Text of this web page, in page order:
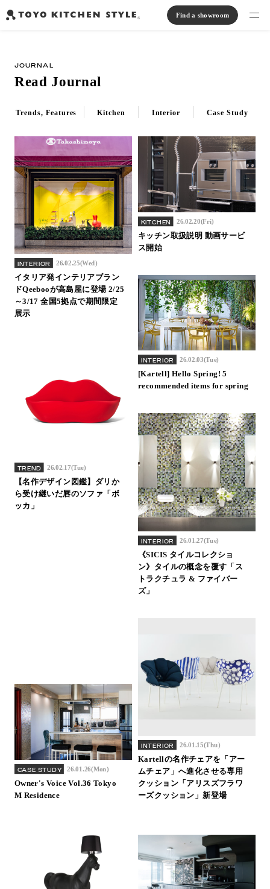
Communication kitchen
Bath, Washroom
Case study
Read Journal
Online Store
Notice
View catalog
FAQ
Inquiry
Support
LANGUAGE :
Find a showroom
Find a showroom
JOURNAL
Read Journal
Trends, Features Kitchen Interior Case Study
INTERIOR 26.02.25(Wed)
イタリア発インテリアブラン
ドQeebooが高島屋に登場 2/25
～3/17 全国5拠点で期間限定
展示
KITCHEN 26.02.20(Fri)
キッチン取扱説明 動画サービ
ス開始
TREND 26.02.17(Tue)
【名作デザイン図鑑】ダリか
ら受け継いだ唇のソファ「ボ
ッカ」
INTERIOR 26.02.03(Tue)
[Kartell] Hello Spring! 5
recommended items for spring
INTERIOR 26.01.27(Tue)
《SICIS タイルコレクショ
ン》タイルの概念を覆す「ス
トラクチュラ & ファイバー
ズ」
CASE STUDY 26.01.26(Mon)
Owner's Voice Vol.36 Tokyo
M Residence
INTERIOR 26.01.15(Thu)
Kartellの名作チェアを「アー
ムチェア」へ進化させる専用
クッション「アリスズフラワ
ーズクッション」新登場